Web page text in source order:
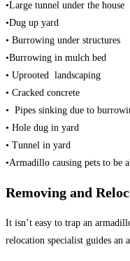
•Large tunnel under the house
•Dug up yard
• Burrowing under structures
•Burrowing in mulch bed
• Uprooted landscaping
• Cracked concrete
• Pipes sinking due to
• Hole dug in yard
• Tunnel in yard
•Armadillo causing pets to be
Removing and
It isn’t easy to trap an
relocation specialist guides